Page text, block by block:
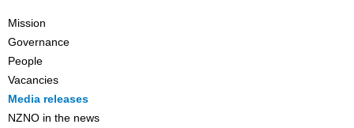
Mission
Governance
People
Vacancies
Media releases
NZNO in the news